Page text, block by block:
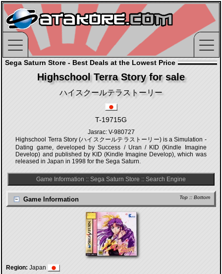
Sega Saturn Store - Best Deals at the Lowest Price
Highschool Terra Story for sale
ハイスクールテラストーリー
T-19715G
Jasrac: V-980727
Highschool Terra Story (ハイスクールテラストーリー) is a Simulation -
Dating game, developed by Success / Uran / KID (Kindle Imagine
Develop) and published by KID (Kindle Imagine Develop), which was
released in Japan in 1998 for the Sega Saturn.
Game Information :: Sega Saturn Store :: Search Engine
Top :: Bottom
Game Information
Region: Japan